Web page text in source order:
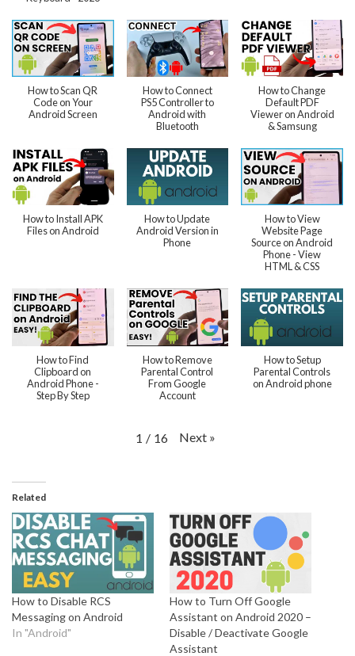
How to Scan QR
Code on Your
Android Screen
How to Connect
PS5 Controller to
Android with
Bluetooth
How to Change
Default PDF
Viewer on Android
& Samsung
How to Install APK
Files on Android
How to Update
Android Version in
Phone
How to View
Website Page
Source on Android
Phone - View
HTML & CSS
How to Find
Clipboard on
Android Phone -
Step By Step
How to Remove
Parental Control
From Google
Account
How to Setup
Parental Controls
on Android phone
1 / 16 Next »
Related
How to Disable RCS
Messaging on Android
In "Android"
How to Turn Off Google
Assistant on Android 2020 –
Disable / Deactivate Google
Assistant